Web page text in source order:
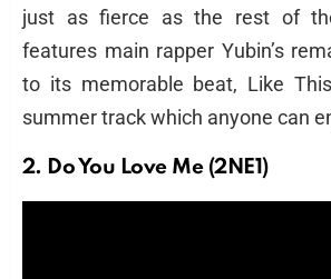
just as fierce as the rest of
features main rapper Yubin’s
to its memorable beat, Like
summer track which anyone can
2. Do You Love Me (2NE1)